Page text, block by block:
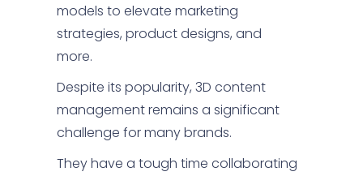
models to elevate marketing
strategies, product designs, and
more.
Despite its popularity, 3D content
management remains a significant
challenge for many brands.
They have a tough time collaborating